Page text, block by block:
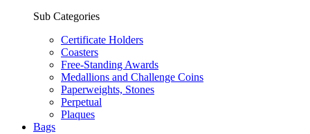
Sub Categories
Certificate Holders
Coasters
Free-Standing Awards
Medallions and Challenge Coins
Paperweights, Stones
Perpetual
Plaques
Bags